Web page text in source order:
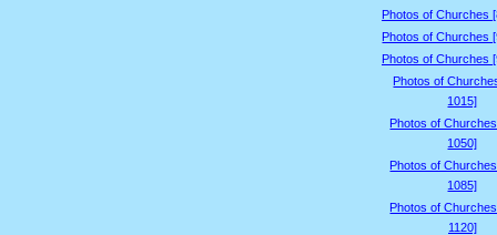
Photos of Churches
Photos of Churches
Photos of Churches
Photos of
1015]
Photos of
1050]
Photos of
1085]
Photos of
1120]